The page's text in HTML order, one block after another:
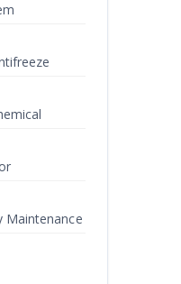
Maintenance